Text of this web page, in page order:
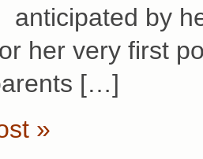
anticipated by
her very first
[…]
»